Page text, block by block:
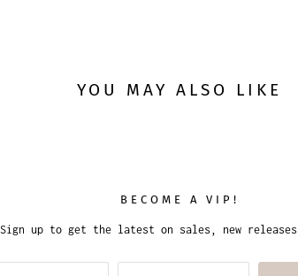
YOU MAY ALSO LIKE
BECOME A VIP!
Sign up to get the latest on sales, new releases